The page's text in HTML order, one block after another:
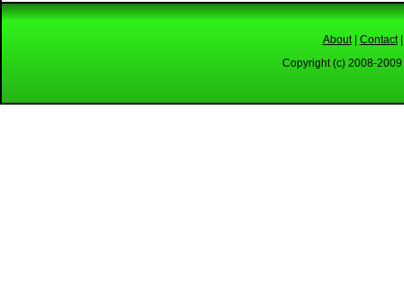
About| Contact
Copyright (c) 2008-